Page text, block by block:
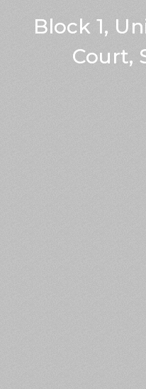
Block 1,
Court,